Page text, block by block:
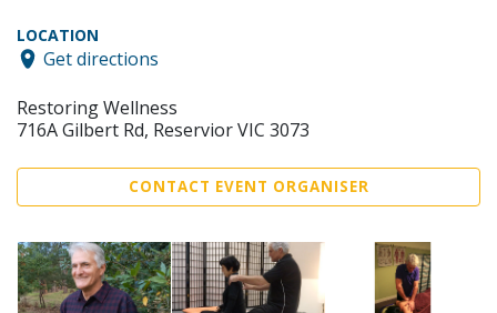
LOCATION
Get directions
Restoring Wellness
716A Gilbert Rd, Reservior VIC 3073
CONTACT EVENT ORGANISER